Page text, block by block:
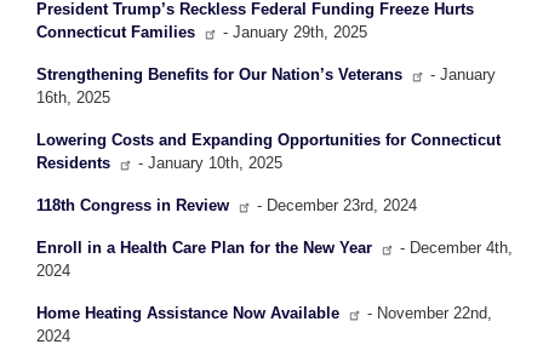
President Trump’s Reckless Federal Funding Freeze Hurts
Connecticut Families
- January 29th, 2025
Strengthening Benefits for Our Nation’s Veterans
- January
16th, 2025
Lowering Costs and Expanding Opportunities for Connecticut
Residents
- January 10th, 2025
118th Congress in Review - December 23rd, 2024
Enroll in a Health Care Plan for the New Year
- December 4th,
2024
Home Heating Assistance Now Available
- November 22nd,
2024